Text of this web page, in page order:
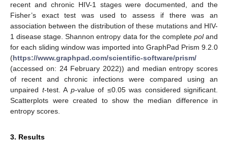
recent and chronic HIV-1 stages were documented, and the
Fisher’s exact test was used to assess if there was an
association between the distribution of these mutations and HIV-
1 disease stage. Shannon entropy data for the complete poland
for each sliding window was imported into GraphPad Prism 9.2.0
(https://www.graphpad.com/scientific-software/prism/
(accessed on: 24 February 2022)) and median entropy scores
of recent and chronic infections were compared using an
unpaired t-test. A p-value of ≤0.05 was considered significant.
Scatterplots were created to show the median difference in
entropy scores.
3. Results